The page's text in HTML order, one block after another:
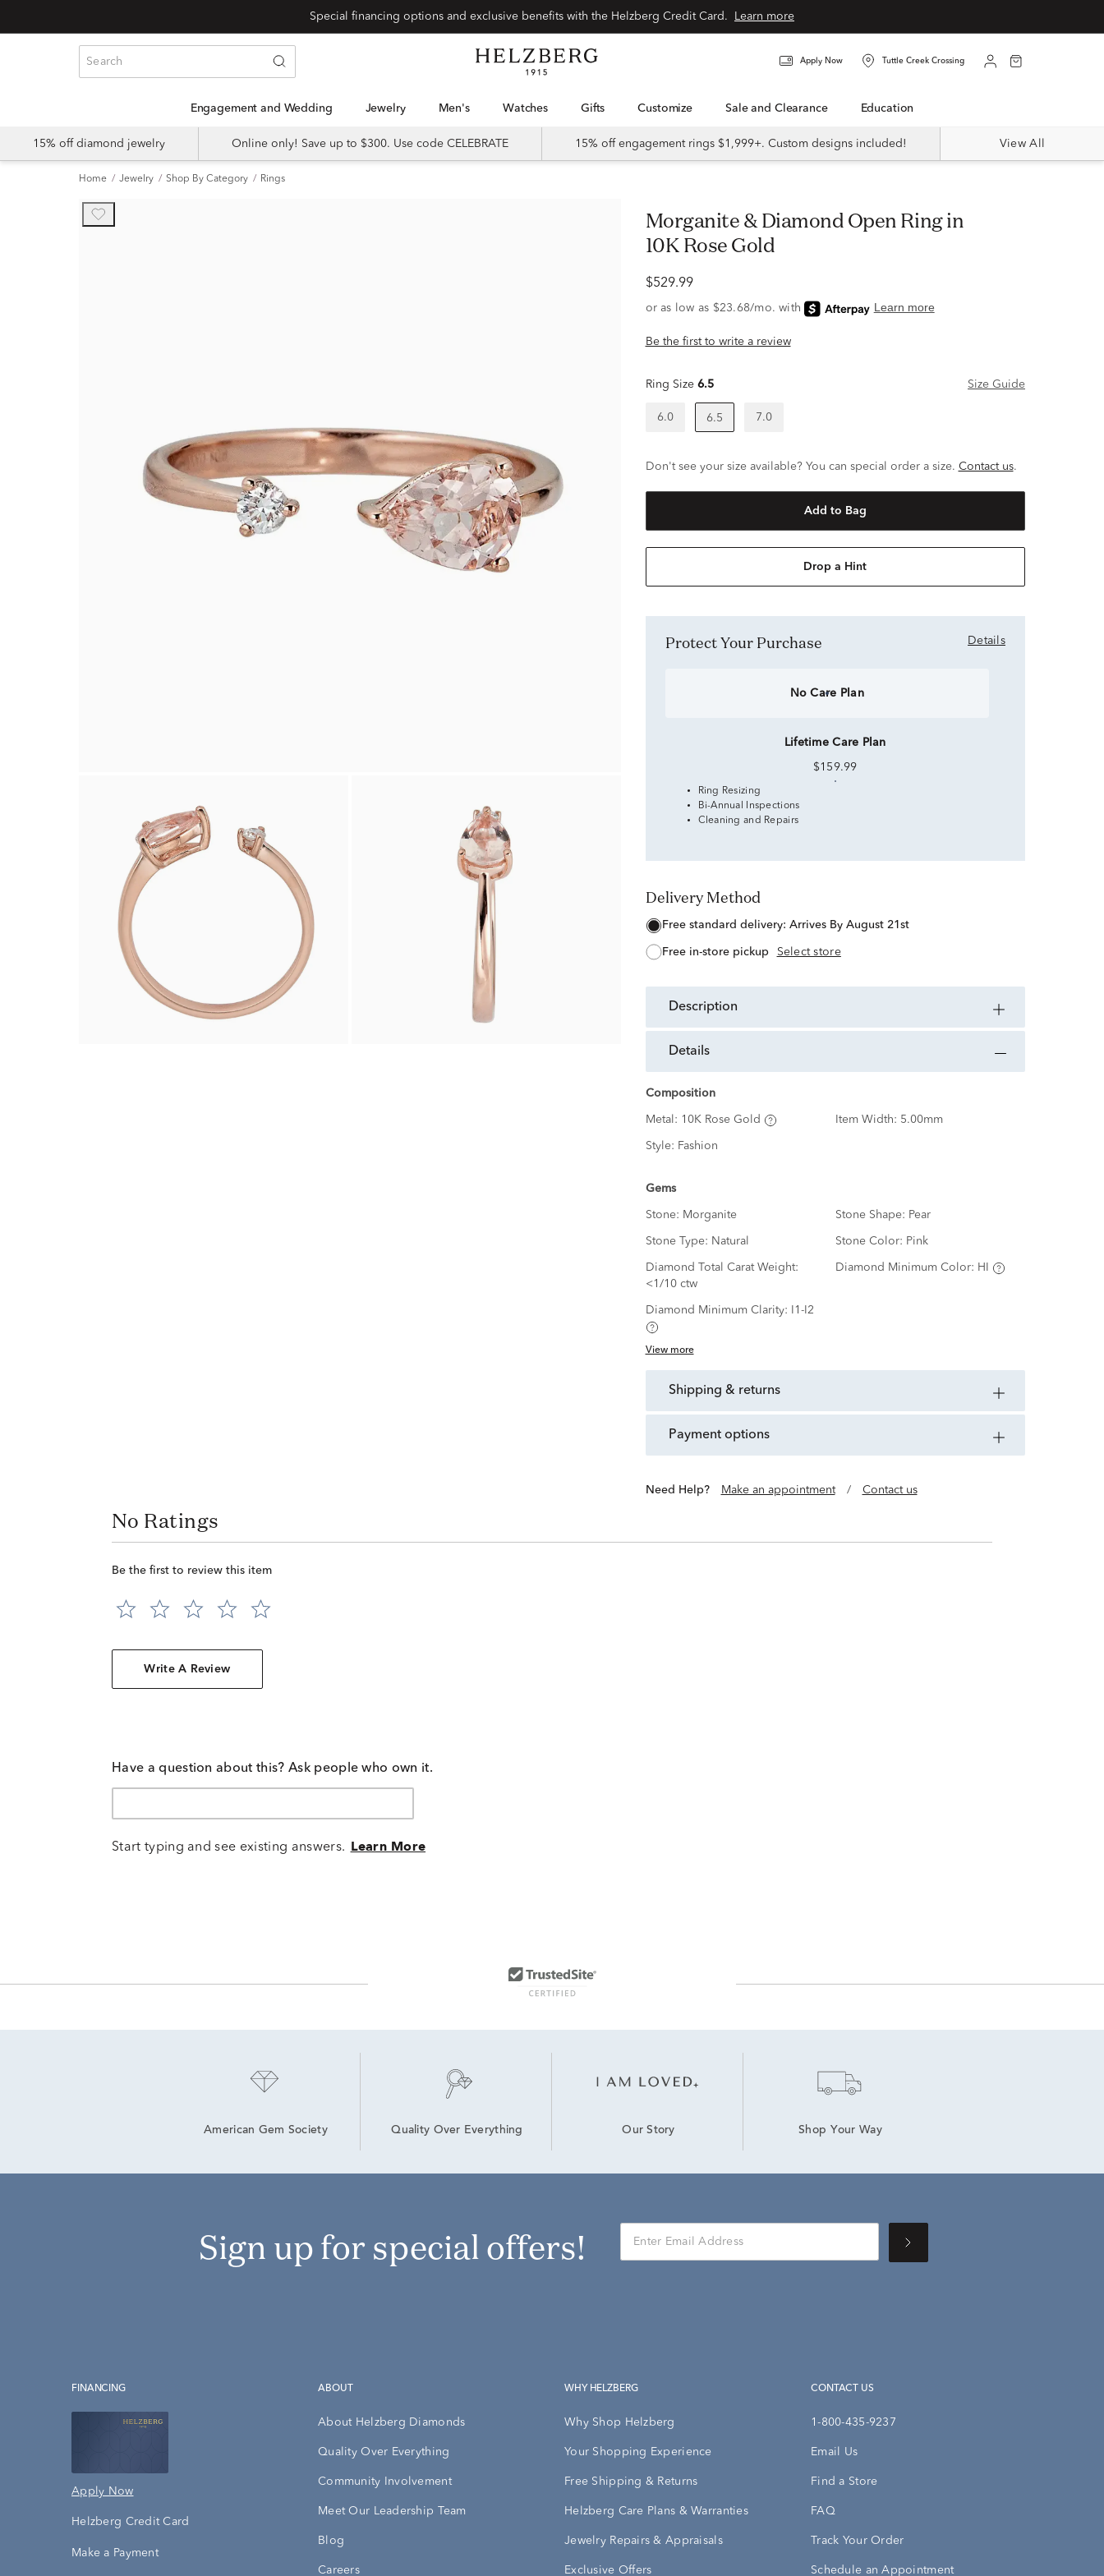
Learn more
Apply Now Tuttle Creek Crossing
Engagement and Wedding Jewelry Men's Watches Gifts Customize Sale and Clearance Education
15% off diamond jewelry Online only! Save up to $300. Use code CELEBRATE 15% off engagement rings $1,999+. Custom designs included! View All
Home Jewelry Shop By Category Rings
Morganite & Diamond Open Ring in
10K Rose Gold
$529.99
Be the first to write a review
Ring Size 6.5 Size Guide
6.0 6.5 7.0
Don't see your size available? You can special order a size. Contact us.
Add to Bag
Drop a Hint
Protect Your Purchase Details
No Care Plan
Lifetime Care Plan
$159.99
Ring Resizing
Bi-Annual Inspections
Cleaning and Repairs
Delivery Method
free standard delivery: Arrives By August 21st
free in-store pickup Select store
description
details
Composition
Metal: 10K Rose Gold Item Width: 5.00mm
Style: Fashion
Gems
Stone: Morganite Stone Shape: Pear
Stone Type: Natural Stone Color: Pink
Diamond Total Carat Weight:
<1/10 ctw
Diamond Minimum Color: HI
Diamond Minimum Clarity: I1-I2
View more
shipping & returns
payment options
Need Help? Make an appointment / Contact us
No Ratings
Be the first to review this item
Write A Review
Have a question about this? Ask people who own it.
Start typing and see existing answers. Learn More
American Gem Society Quality Over Everything Our Story Shop Your Way
Sign up for special offers!
FINANCING
Apply Now
Helzberg Credit Card
Make a Payment
ABOUT
About Helzberg Diamonds
Quality Over Everything
Community Involvement
Meet Our Leadership Team
Blog
Careers
WHY HELZBERG
Why Shop Helzberg
Your Shopping Experience
Free Shipping & Returns
Helzberg Care Plans & Warranties
Jewelry Repairs & Appraisals
Exclusive Offers
CONTACT US
1-800-435-9237
Email Us
Find a Store
FAQ
Track Your Order
Schedule an Appointment